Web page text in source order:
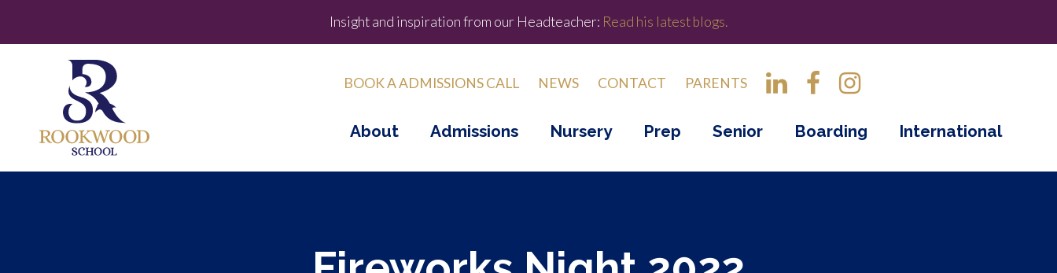
Insight and inspiration from our Headteacher: Read his latest blogs.
BOOK A ADMISSIONS CALL NEWS CONTACT PARENTS
About Admissions Nursery Prep Senior Boarding International